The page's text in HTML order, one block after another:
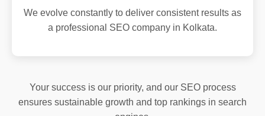
We evolve constantly to deliver consistent results as
a professional SEO company in Kolkata.
Your success is our priority, and our SEO process
ensures sustainable growth and top rankings in search